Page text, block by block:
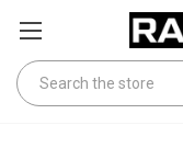
Search